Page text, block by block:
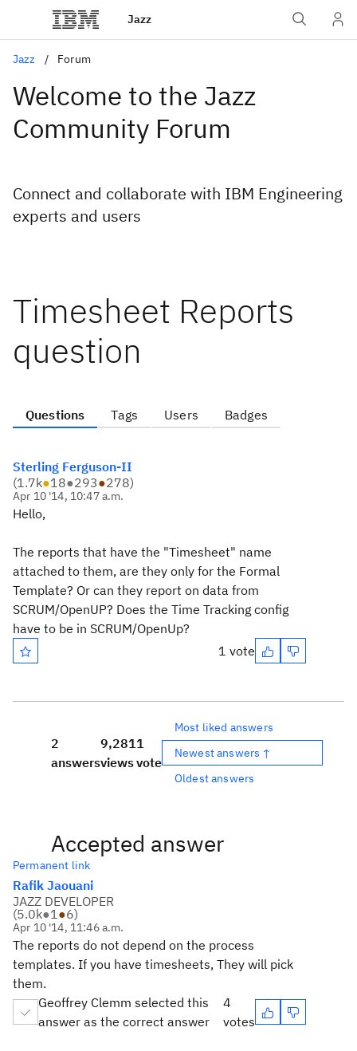
Jazz
Jazz Forum
Welcome to the Jazz
Community Forum
Connect and collaborate with IBM Engineering
experts and users
Timesheet Reports
question
Questions Tags Users Badges
Sterling Ferguson-II
(1.7k●18●293●278)
Apr 10 '14, 10:47 a.m.
Hello,
The reports that have the "Timesheet" name
attached to them, are they only for the Formal
Template? Or can they report on data from
SCRUM/OpenUP? Does the Time Tracking config
have to be in SCRUM/OpenUp?
1 vote
2
answers
9,281
views
1
vote
Most liked answers
Newest answers ↑
Oldest answers
Accepted answer
Permanent link
Rafik Jaouani
JAZZ DEVELOPER
(5.0k●1●6)
Apr 10 '14, 11:46 a.m.
The reports do not depend on the process
templates. If you have timesheets, They will pick
them.
Geoffrey Clemm selected this
answer as the correct answer
4
votes